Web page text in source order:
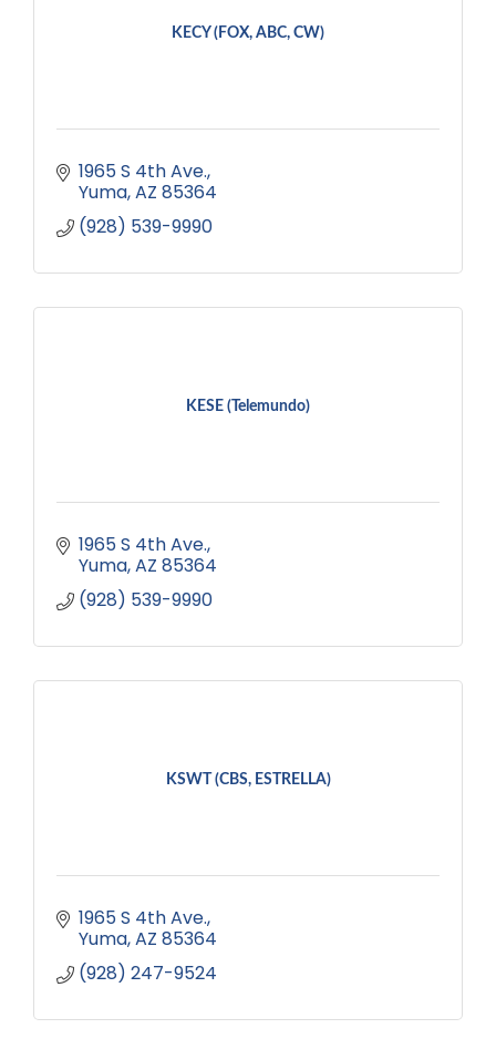
KECY (FOX, ABC, CW)
1965 S 4th Ave.
Yuma AZ 85364
(928) 539-9990
KESE (Telemundo)
1965 S 4th Ave.
Yuma AZ 85364
(928) 539-9990
KSWT (CBS, ESTRELLA)
1965 S 4th Ave.
Yuma AZ 85364
(928) 247-9524